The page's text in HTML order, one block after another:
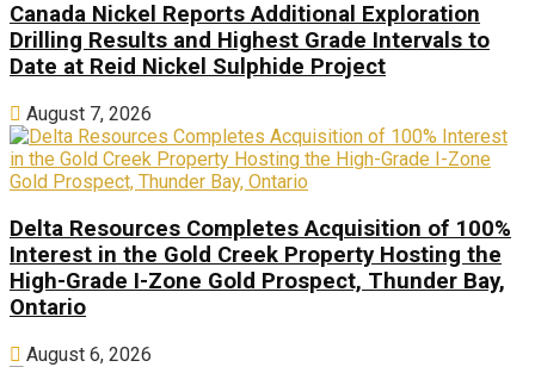
Canada Nickel Reports Additional Exploration
Drilling Results and Highest Grade Intervals to
Date at Reid Nickel Sulphide Project
August 7, 2026
Delta Resources Completes Acquisition of 100%
Interest in the Gold Creek Property Hosting the
High-Grade I-Zone Gold Prospect, Thunder Bay,
Ontario
August 6, 2026